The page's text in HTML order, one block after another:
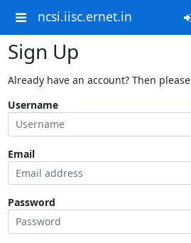
ncsi.iisc.ernet.in
Sign Up
Already have an account? Then please
Username
Email
Password